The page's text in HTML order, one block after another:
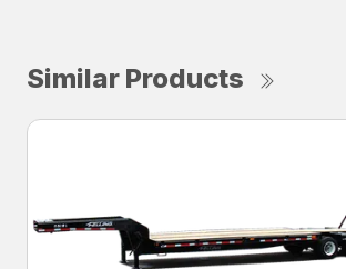
Similar Products